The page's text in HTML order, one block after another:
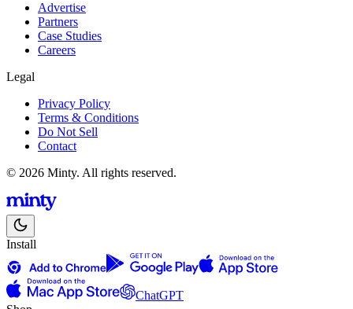
Advertise
Partners
Case Studies
Careers
Legal
Privacy Policy
Terms & Conditions
Do Not Sell
Contact
© 2026 Minty. All rights reserved.
Install
ChatGPT